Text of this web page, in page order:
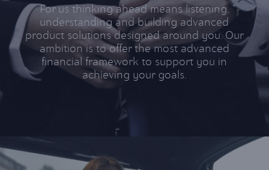
For us thinking ahead means listening,
understanding and building advanced
product solutions designed around you. Our
ambition is to offer the most advanced
financial framework to support you in
achieving your goals.